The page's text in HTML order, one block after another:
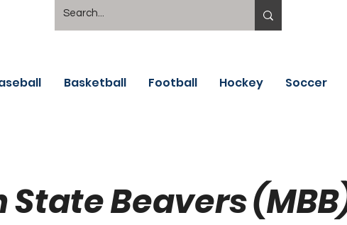
Basketball Football Hockey Soccer
State Beavers